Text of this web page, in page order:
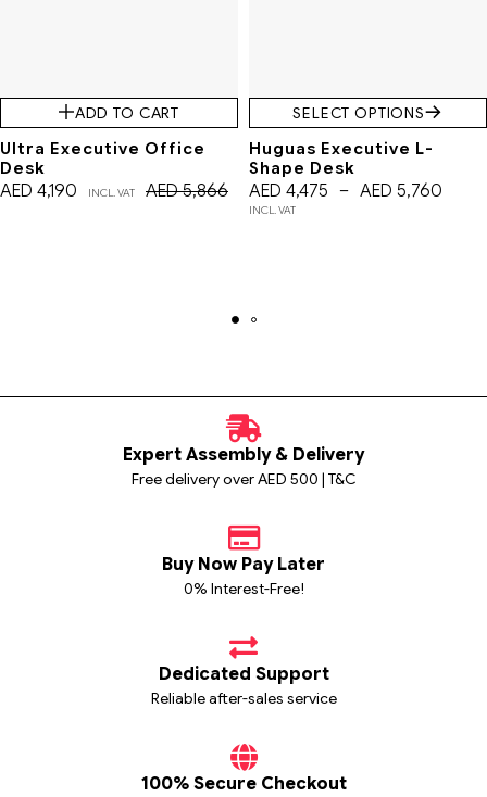
ADD TO CART
Ultra Executive Office
Desk
AED5,866
AED 4,190 INCL. VAT
SELECT OPTIONS
Huguas Executive L-
Shape Desk
AED 4,475 – AED 5,760
INCL. VAT
Expert Assembly & Delivery
Free delivery over AED 500 | T&C
Buy Now Pay Later
0% Interest-Free!
Dedicated Support
Reliable after-sales service
100% Secure Checkout